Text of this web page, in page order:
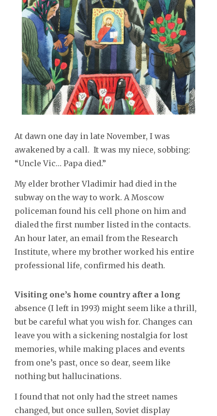
At dawn one day in late November, I was
awakened by a call. It was my niece, sobbing:
“Uncle Vic… Papa died.”
My elder brother Vladimir had died in the
subway on the way to work. A Moscow
policeman found his cell phone on him and
dialed the first number listed in the contacts.
An hour later, an email from the Research
Institute, where my brother worked his entire
professional life, confirmed his death.
Visiting one’s home country after a long
absence (I left in 1993) might seem like a thrill,
but be careful what you wish for. Changes can
leave you with a sickening nostalgia for lost
memories, while making places and events
from one’s past, once so dear, seem like
nothing but hallucinations.
I found that not only had the street names
changed, but once sullen, Soviet display